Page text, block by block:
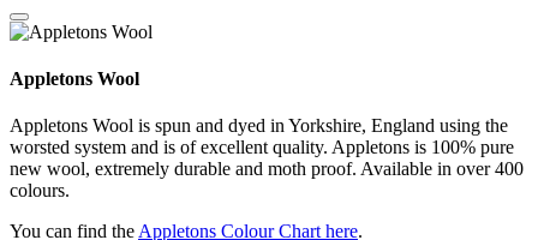
Appletons Wool
Appletons Wool is spun and dyed in Yorkshire, England using the
worsted system and is of excellent quality. Appletons is 100% pure
new wool, extremely durable and moth proof. Available in over 400
colours.
You can find the Appletons Colour Chart here.